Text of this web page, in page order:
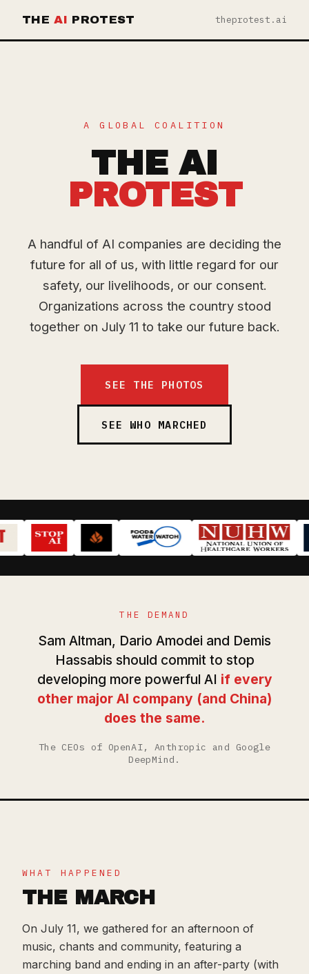
THEAI PROTEST theprotest.ai
A GLOBAL COALITION
THE AI
PROTEST
A handful of AI companies are deciding the
future for all of us, with little regard for our
safety, our livelihoods, or our consent.
Organizations across the country stood
together on July 11 to take our future back.
SEE THE PHOTOS
SEE WHO MARCHED
THE DEMAND
Sam Altman, Dario Amodei and Demis
Hassabis should commit to stop
developing more powerful AI if every
other major AI company (and China)
does the same.
The CEOs of OpenAI, Anthropic and Google
DeepMind.
WHAT HAPPENED
THE MARCH
On July 11, we gathered for an afternoon of
music, chants and community, featuring a
marching band and ending in an after-party (with